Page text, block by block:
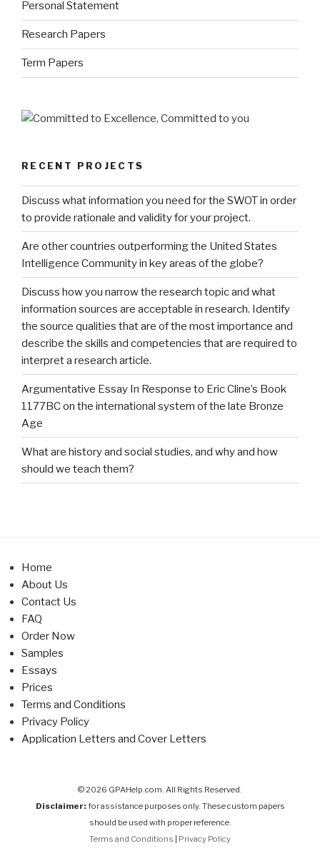
Personal Statement
Research Papers
Term Papers
RECENT PROJECTS
Discuss what information you need for the SWOT in order
to provide rationale and validity for your project.
Are other countries outperforming the United States
Intelligence Community in key areas of the globe?
Discuss how you narrow the research topic and what
information sources are acceptable in research. Identify
the source qualities that are of the most importance and
describe the skills and competencies that are required to
interpret a research article.
Argumentative Essay In Response to Eric Cline’s Book
1177BC on the international system of the late Bronze
Age
What are history and social studies, and why and how
should we teach them?
Home
About Us
Contact Us
FAQ
Order Now
Samples
Essays
Prices
Terms and Conditions
Privacy Policy
Application Letters and Cover Letters
© 2026 GPAHelp.com. All Rights Reserved.
Disclaimer: for assistance purposes only. These custom papers
should be used with proper reference.
Terms and Conditions
Privacy Policy